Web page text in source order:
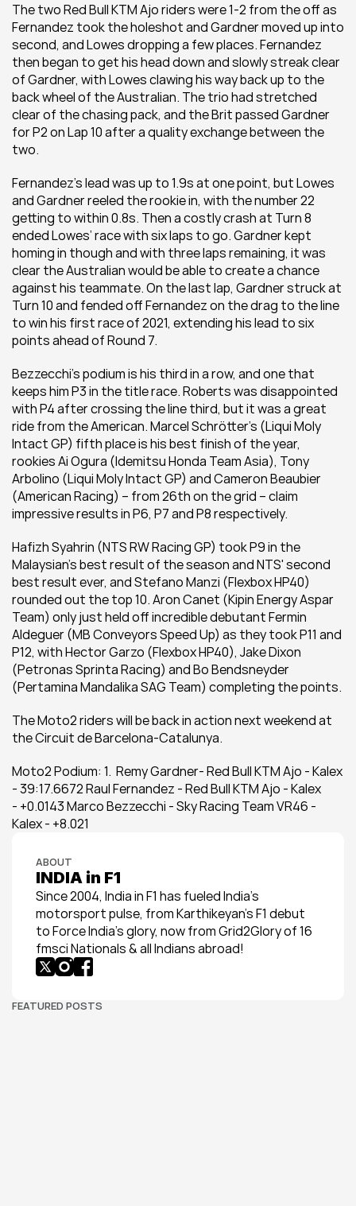
The two Red Bull KTM Ajo riders were 1-2 from the off as
Fernandez took the holeshot and Gardner moved up into
second, and Lowes dropping a few places. Fernandez
then began to get his head down and slowly streak clear
of Gardner, with Lowes clawing his way back up to the
back wheel of the Australian. The trio had stretched
clear of the chasing pack, and the Brit passed Gardner
for P2 on Lap 10 after a quality exchange between the
two.
Fernandez’s lead was up to 1.9s at one point, but Lowes
and Gardner reeled the rookie in, with the number 22
getting to within 0.8s. Then a costly crash at Turn 8
ended Lowes’ race with six laps to go. Gardner kept
homing in though and with three laps remaining, it was
clear the Australian would be able to create a chance
against his teammate. On the last lap, Gardner struck at
Turn 10 and fended off Fernandez on the drag to the line
to win his first race of 2021, extending his lead to six
points ahead of Round 7.
Bezzecchi’s podium is his third in a row, and one that
keeps him P3 in the title race. Roberts was disappointed
with P4 after crossing the line third, but it was a great
ride from the American. Marcel Schrötter’s (Liqui Moly
Intact GP) fifth place is his best finish of the year,
rookies Ai Ogura (Idemitsu Honda Team Asia), Tony
Arbolino (Liqui Moly Intact GP) and Cameron Beaubier
(American Racing) – from 26th on the grid – claim
impressive results in P6, P7 and P8 respectively.
Hafizh Syahrin (NTS RW Racing GP) took P9 in the
Malaysian’s best result of the season and NTS' second
best result ever, and Stefano Manzi (Flexbox HP40)
rounded out the top 10. Aron Canet (Kipin Energy Aspar
Team) only just held off incredible debutant Fermin
Aldeguer (MB Conveyors Speed Up) as they took P11 and
P12, with Hector Garzo (Flexbox HP40), Jake Dixon
(Petronas Sprinta Racing) and Bo Bendsneyder
(Pertamina Mandalika SAG Team) completing the points.
The Moto2 riders will be back in action next weekend at
the Circuit de Barcelona-Catalunya.
Moto2 Podium: 1.  Remy Gardner- Red Bull KTM Ajo - Kalex
- 39:17.6672 Raul Fernandez - Red Bull KTM Ajo - Kalex
- +0.0143 Marco Bezzecchi - Sky Racing Team VR46 -
Kalex - +8.021
ABOUT
INDIA in F1
Since 2004, India in F1 has fueled India’s
motorsport pulse, from Karthikeyan’s F1 debut
to Force India’s glory, now from Grid2Glory of 16
fmsci Nationals & all Indians abroad!
FEATURED POSTS